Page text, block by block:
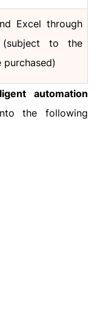
Excel through
(subject to the
purchased)
automation
the following